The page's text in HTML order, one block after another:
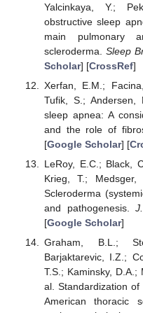
Yalcinkaya, Y.;
obstructive sleep
main pulmonary
scleroderma. Sleep
Scholar] [CrossRef]
Xerfan, E.M.;
Tufik, S.; Andersen,
sleep apnea: A
and the role of
[Google Scholar] [
LeRoy, E.C.; Black,
Krieg, T.;
Scleroderma
and pathogenesis.
[Google Scholar]
Graham, B.L.;
Barjaktarevic, I.Z.;
T.S.; Kaminsky,
al. Standardization
American thoracic